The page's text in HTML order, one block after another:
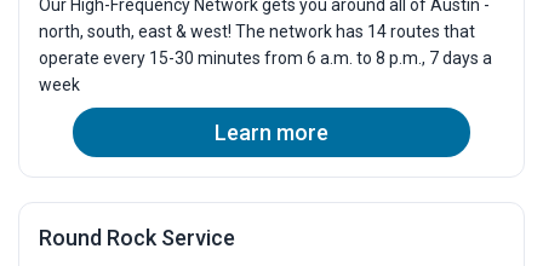
2:37p
2:37p
2:55p
2:55p
3:51p
Our High-Frequency Network gets you around all of Austin -
north, south, east & west! The network has 14 routes that
operate every 15-30 minutes from 6 a.m. to 8 p.m., 7 days a
week
Learn more
Round Rock Service